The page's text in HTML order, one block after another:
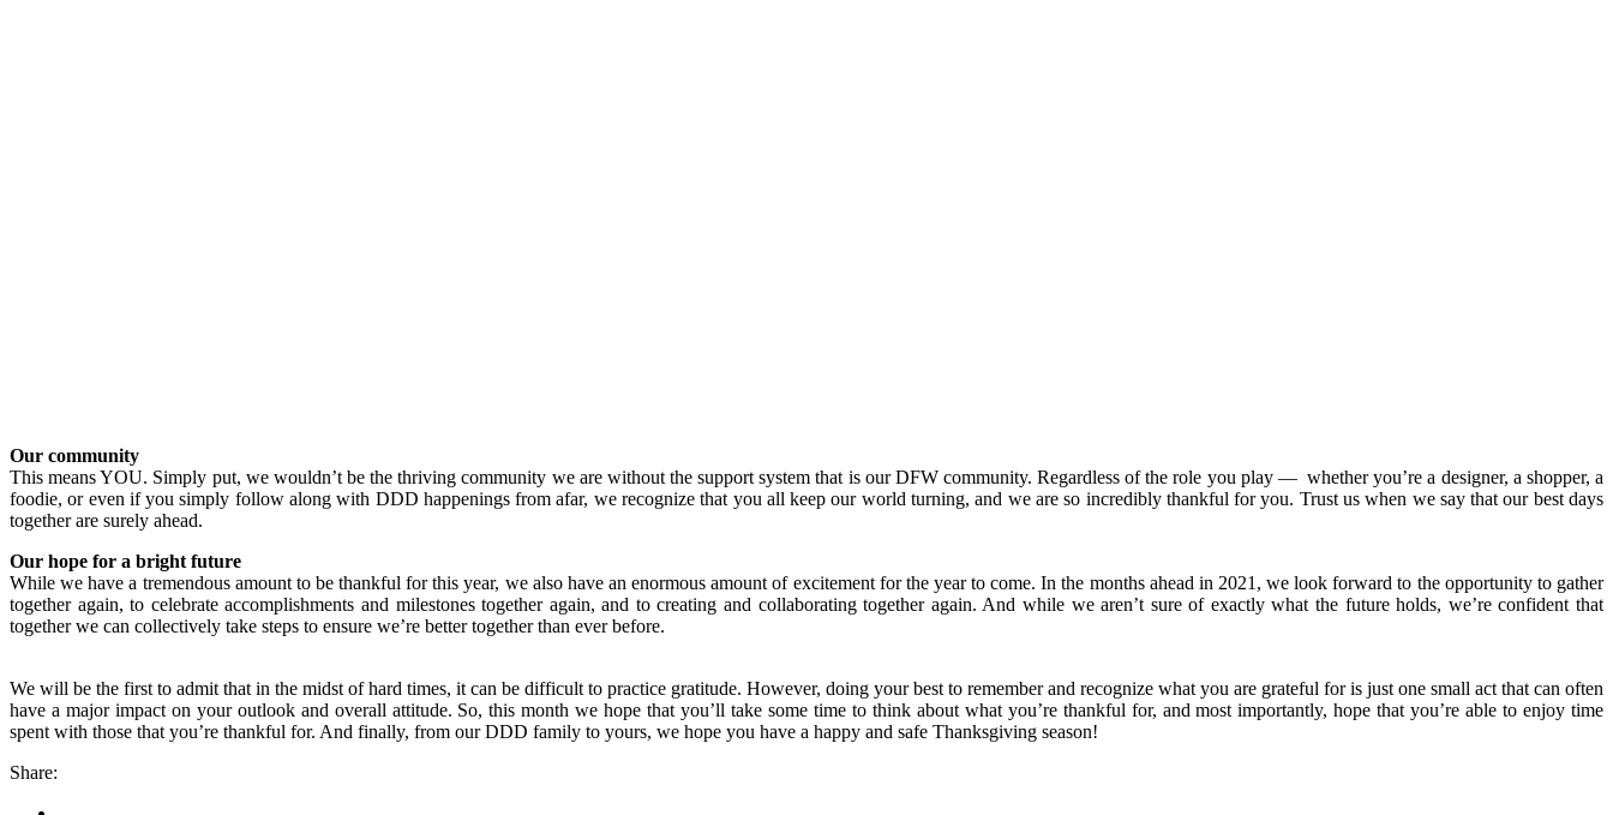
Our community
This means YOU. Simply put, we wouldn’t be the thriving community we are without the support system that is our DFW community.Regardless of the role you play —whether you’re a designer, a shopper, a
foodie, or even if you simply follow along with DDD happenings from afar, we recognize that you all keep our world turning, and we are so incredibly thankful for you. Trust us when we say that our best days
together are surely ahead.
Our hope for a bright future
While we have a tremendous amount to be thankful for this year, we also have an enormous amount of excitement for the year to come. In the months ahead in 2021, we look forward to the opportunity to gather
together again, to celebrate accomplishments and milestones together again, and to creating and collaborating together again. And while we aren’t sure of exactly what the future holds, we’re confident that
together we can collectively take steps to ensure we’re better together than ever before.
We will be the first to admit that in the midst of hard times, it can be difficult to practice gratitude. However, doing your best to remember and recognize what you are grateful for is just one small act that can often
have a major impact on your outlook and overall attitude. So, this month we hope that you’ll take some time to think about what you’re thankful for, and most importantly, hope that you’re able to enjoy time
spent with those that you’re thankful for. And finally, from our DDD family to yours, we hope you have a happy and safe Thanksgiving season!
Share: